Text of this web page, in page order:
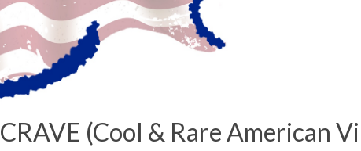
CRAVE (Cool & Rare American